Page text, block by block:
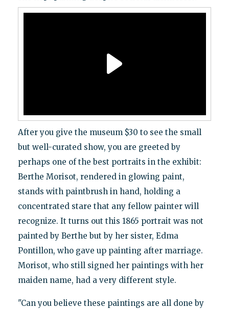
After you give the museum $30 to see the small
but well-curated show, you are greeted by
perhaps one of the best portraits in the exhibit:
Berthe Morisot, rendered in glowing paint,
stands with paintbrush in hand, holding a
concentrated stare that any fellow painter will
recognize. It turns out this 1865 portrait was not
painted by Berthe but by her sister, Edma
Pontillon, who gave up painting after marriage.
Morisot, who still signed her paintings with her
maiden name, had a very different style.
"Can you believe these paintings are all done by